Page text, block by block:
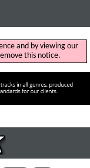
and by viewing our
this notice.